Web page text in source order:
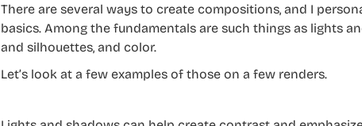
There are several ways to create compositions, and I
basics. Among the fundamentals are such things as lights
and silhouettes, and color.
Let’s look at a few examples of those on a few renders.